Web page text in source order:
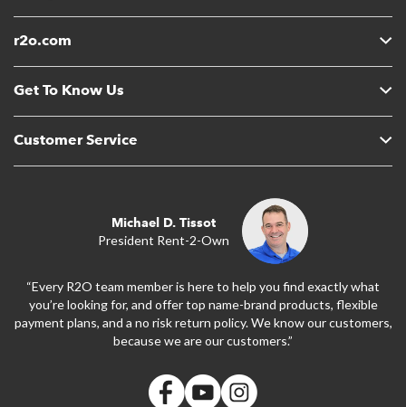
r2o.com
Get To Know Us
Customer Service
Michael D. Tissot
President Rent-2-Own
“Every R2O team member is here to help you find exactly what
you’re looking for, and offer top name-brand products, flexible
payment plans, and a no risk return policy. We know our customers,
because we are our customers.”